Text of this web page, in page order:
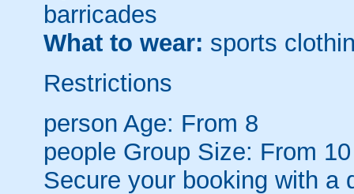
barricades
What to wear: sports
Restrictions
person Age: From 8
people Group Size: From 10
Secure your booking with a